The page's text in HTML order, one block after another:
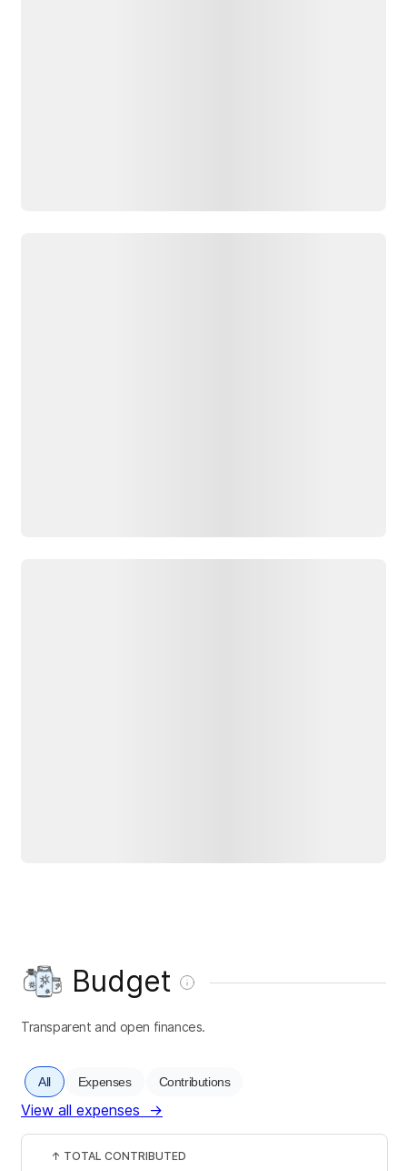
Budget
Transparent and open finances.
All Expenses Contributions
View all expenses →
↑ TOTAL CONTRIBUTED